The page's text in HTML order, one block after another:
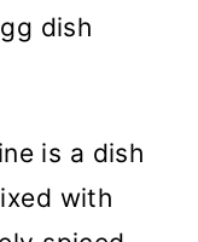
dish
is a dish
with